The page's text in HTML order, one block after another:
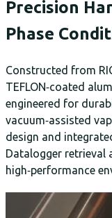
Precision
Phase
Constructed from
TEFLON‑coated
engineered for
vacuum‑assisted
design and
Datalogger retrieval
high‑performance